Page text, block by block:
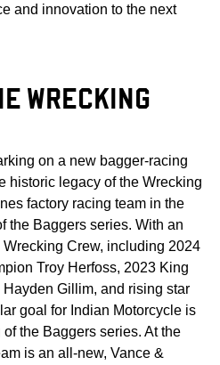
and innovation to the next
WRECKING
on a new bagger-racing
historic legacy of the Wrecking
factory racing team in the
the Baggers series. With an
Crew, including 2024
Troy Herfoss, 2023 King
Gillim, and rising star
goal for Indian Motorcycle is
the Baggers series. At the
is an all-new, Vance &